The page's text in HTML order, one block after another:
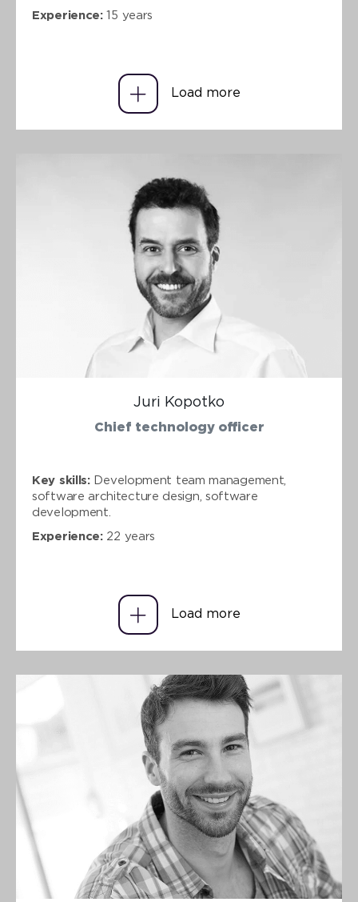
Experience:15 years
Load more
Juri Kopotko
Chief technology officer
Key skills:Development team management,
software architecture design, software
development.
Experience:22 years
Load more